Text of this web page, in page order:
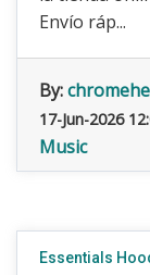
Envío ráp...
By:
17-Jun-2026
Music
Essentials